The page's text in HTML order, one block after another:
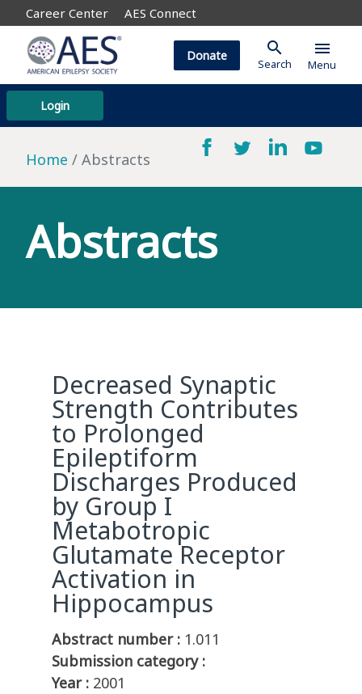
Career Center AES Connect
Login
Donate search
Search
menu
Menu
Home Abstracts
Abstracts
Decreased Synaptic
Strength Contributes
to Prolonged
Epileptiform
Discharges Produced
by Group I
Metabotropic
Glutamate Receptor
Activation in
Hippocampus
Abstract number : 1.011
Submission category :
Year : 2001